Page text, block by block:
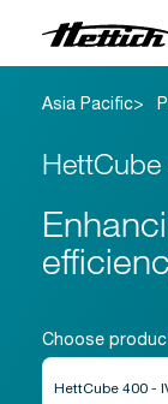
Products
Support
About us
Contact
Asia Pacific
Choose